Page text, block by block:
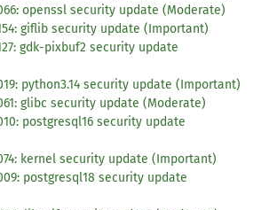
openssl security update (Moderate)
giflib security update (Important)
gdk-pixbuf2 security update
python3.14 security update (Important)
glibc security update (Moderate)
postgresql16 security update
kernel security update (Important)
postgresql18 security update